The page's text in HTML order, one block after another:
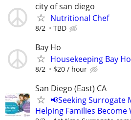
city of san diego
Nutritional Chef
8/2 TBD
Bay Ho
Housekeeping Bay
8/2 $20 / hour
San Diego (East) CA
📢Seeking Surrogate
Helping Families Become